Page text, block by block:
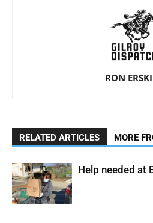
RON
RELATED ARTICLES MORE
Help needed at